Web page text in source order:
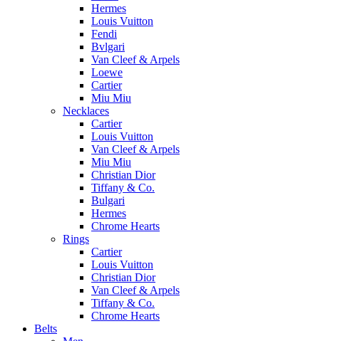
Hermes
Louis Vuitton
Fendi
Bvlgari
Van Cleef & Arpels
Loewe
Cartier
Miu Miu
Necklaces
Cartier
Louis Vuitton
Van Cleef & Arpels
Miu Miu
Christian Dior
Tiffany & Co.
Bulgari
Hermes
Chrome Hearts
Rings
Cartier
Louis Vuitton
Christian Dior
Van Cleef & Arpels
Tiffany & Co.
Chrome Hearts
Belts